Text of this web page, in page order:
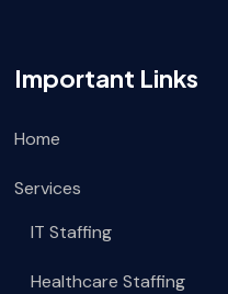
Important Links
Home
Services
IT Staffing
Healthcare Staffing